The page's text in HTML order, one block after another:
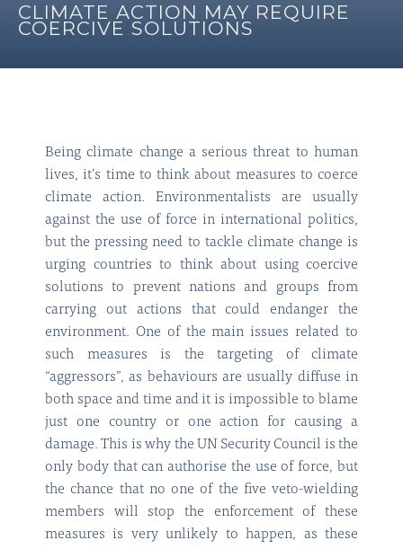
CLIMATE ACTION MAY REQUIRE
COERCIVE SOLUTIONS
Being climate change a serious threat to human
lives, it’s time to think about measures to coerce
climate action. Environmentalists are usually
against the use of force in international politics,
but the pressing need to tackle climate change is
urging countries to think about using coercive
solutions to prevent nations and groups from
carrying out actions that could endanger the
environment. One of the main issues related to
such measures is the targeting of climate
“aggressors”, as behaviours are usually diffuse in
both space and time and it is impossible to blame
just one country or one action for causing a
damage. This is why the UN Security Council is the
only body that can authorise the use of force, but
the chance that no one of the five veto-wielding
members will stop the enforcement of these
measures is very unlikely to happen, as these